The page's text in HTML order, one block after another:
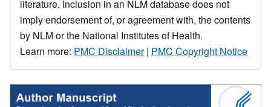
literature. Inclusion in an NLM database does not
imply endorsement of, or agreement with, the contents
by NLM or the National Institutes of Health.
Learn more: PMC Disclaimer| PMC Copyright Notice